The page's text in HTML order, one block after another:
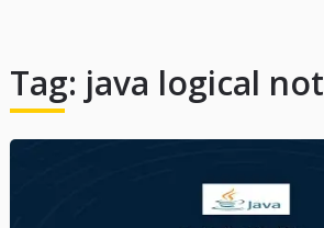
Tag: java logical not